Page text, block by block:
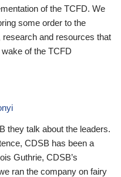
of the TCFD. We
some order to the
and resources that
of the TCFD
they talk about the leaders.
CDSB has been a
Guthrie, CDSB’s
ran the company on fairy